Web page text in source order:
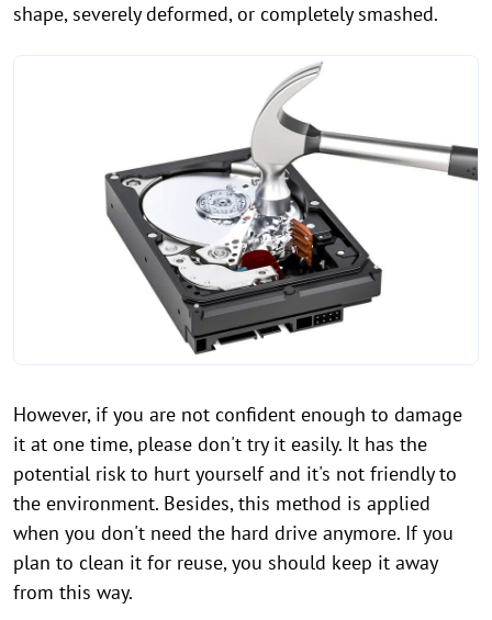
shape, severely deformed, or completely smashed.
However, if you are not confident enough to damage
it at one time, please don't try it easily. It has the
potential risk to hurt yourself and it's not friendly to
the environment. Besides, this method is applied
when you don't need the hard drive anymore. If you
plan to clean it for reuse, you should keep it away
from this way.